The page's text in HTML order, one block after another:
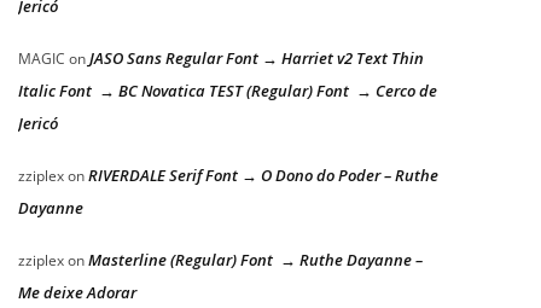
Jericó
MAGIC onJASO Sans Regular Font → Harriet v2 Text Thin
Italic Font → BC Novatica TEST (Regular) Font → Cerco de
Jericó
zziplexonRIVERDALE Serif Font → O Dono do Poder – Ruthe
Dayanne
zziplexonMasterline (Regular) Font → Ruthe Dayanne –
Me deixe Adorar